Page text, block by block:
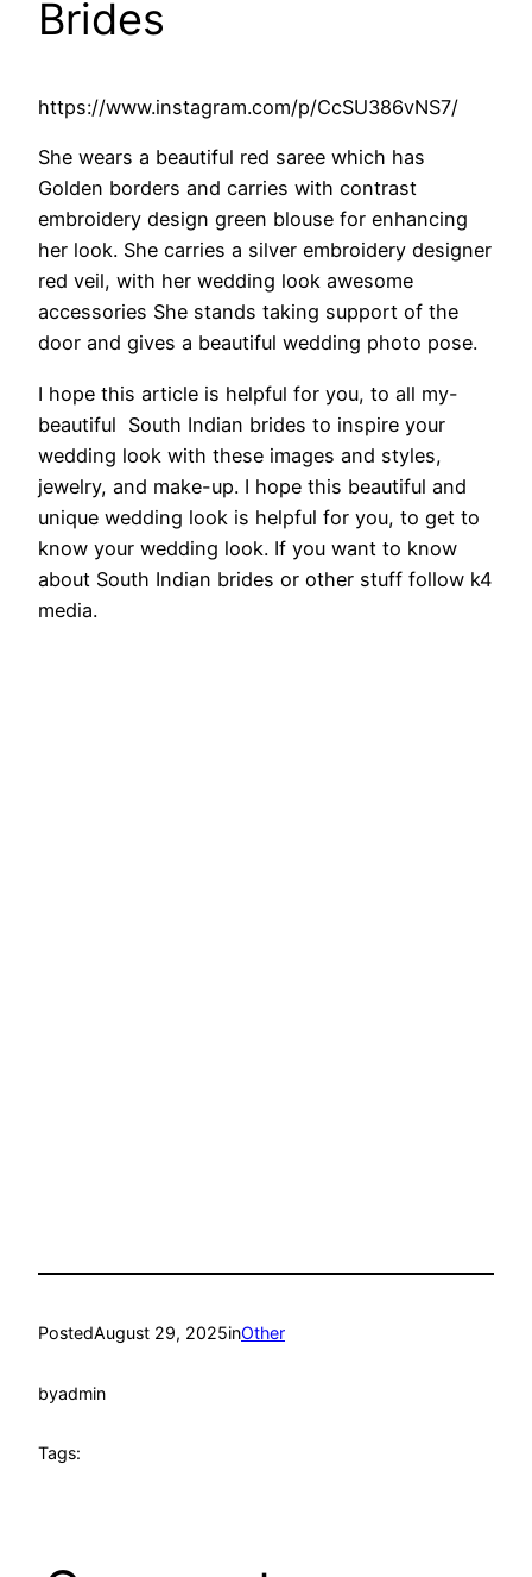
Brides
https://www.instagram.com/p/CcSU386vNS7/
She wears a beautiful red saree which has
Golden borders and carries with contrast
embroidery design green blouse for enhancing
her look. She carries a silver embroidery designer
red veil, with her wedding look awesome
accessories She stands taking support of the
door and gives a beautiful wedding photo pose.
I hope this article is helpful for you, to all my-
beautiful South Indian brides to inspire your
wedding look with these images and styles,
jewelry, and make-up. I hope this beautiful and
unique wedding look is helpful for you, to get to
know your wedding look. If you want to know
about South Indian brides or other stuff follow k4
media.
PostedAugust 29, 2025inOther
byadmin
Tags: